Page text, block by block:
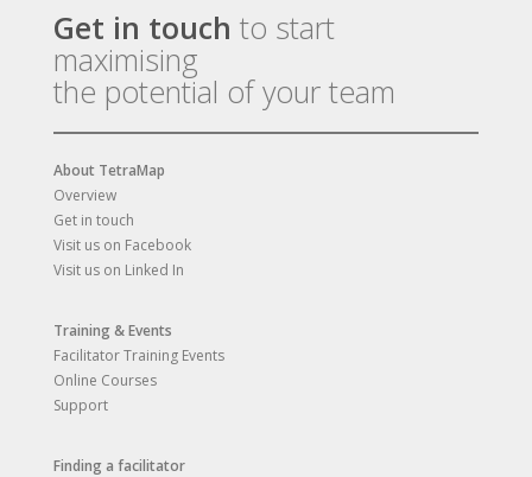
Get in touch to start
maximising
the potential of your team
About TetraMap
Overview
Get in touch
Visit us on Facebook
Visit us on Linked In
Training & Events
Facilitator Training Events
Online Courses
Support
Finding a facilitator